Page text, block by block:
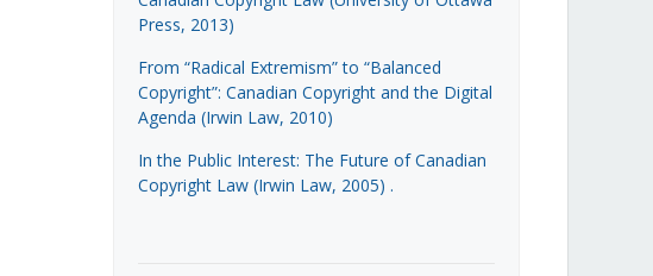
Press, 2013)
From “Radical Extremism” to “Balanced
Copyright”: Canadian Copyright and the Digital
Agenda (Irwin Law, 2010)
In the Public Interest: The Future of Canadian
Copyright Law (Irwin Law, 2005) .